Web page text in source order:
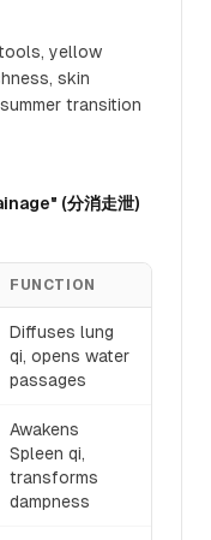
yellow
skin
transition
(分消走泄)
FUNCTION
Diffuses lung
qi, opens water
passages
Awakens
Spleen qi,
transforms
dampness